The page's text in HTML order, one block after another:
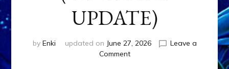
UPDATE)
by Enki updated on June 27, 2026
Leave a
Commenton